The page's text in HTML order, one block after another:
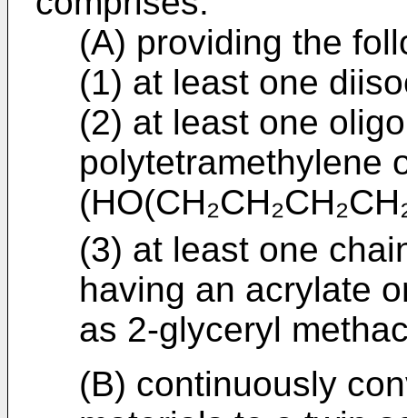
(A) providing the
(1) at least one
(2) at least one
polytetramethylene
(3) at least one
having an acrylate
as 2-glyceryl
(B) continuously